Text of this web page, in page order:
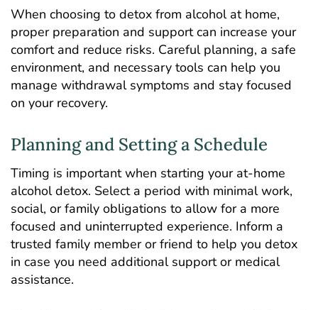
When choosing to detox from alcohol at home,
proper preparation and support can increase your
comfort and reduce risks. Careful planning, a safe
environment, and necessary tools can help you
manage withdrawal symptoms and stay focused
on your recovery.
Planning and Setting a Schedule
Timing is important when starting your at-home
alcohol detox. Select a period with minimal work,
social, or family obligations to allow for a more
focused and uninterrupted experience. Inform a
trusted family member or friend to help you detox
in case you need additional support or medical
assistance.